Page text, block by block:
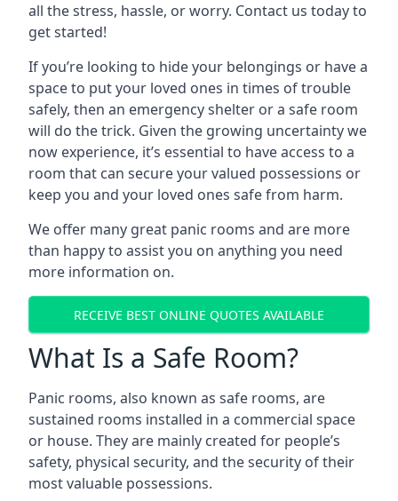
all the stress, hassle, or worry. Contact us today to
get started!
If you’re looking to hide your belongings or have a
space to put your loved ones in times of trouble
safely, then an emergency shelter or a safe room
will do the trick. Given the growing uncertainty we
now experience, it’s essential to have access to a
room that can secure your valued possessions or
keep you and your loved ones safe from harm.
We offer many great panic rooms and are more
than happy to assist you on anything you need
more information on.
RECEIVE BEST ONLINE QUOTES AVAILABLE
What Is a Safe Room?
Panic rooms, also known as safe rooms, are
sustained rooms installed in a commercial space
or house. They are mainly created for people’s
safety, physical security, and the security of their
most valuable possessions.